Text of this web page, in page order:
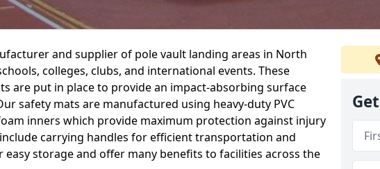
and supplier of pole vault landing areas in North
colleges, clubs, and international events. These
are put in place to provide an impact-absorbing surface
safety mats are manufactured using heavy-duty PVC
inners which provide maximum protection against injury
carrying handles for efficient transportation and
easy storage and offer many benefits to facilities across the